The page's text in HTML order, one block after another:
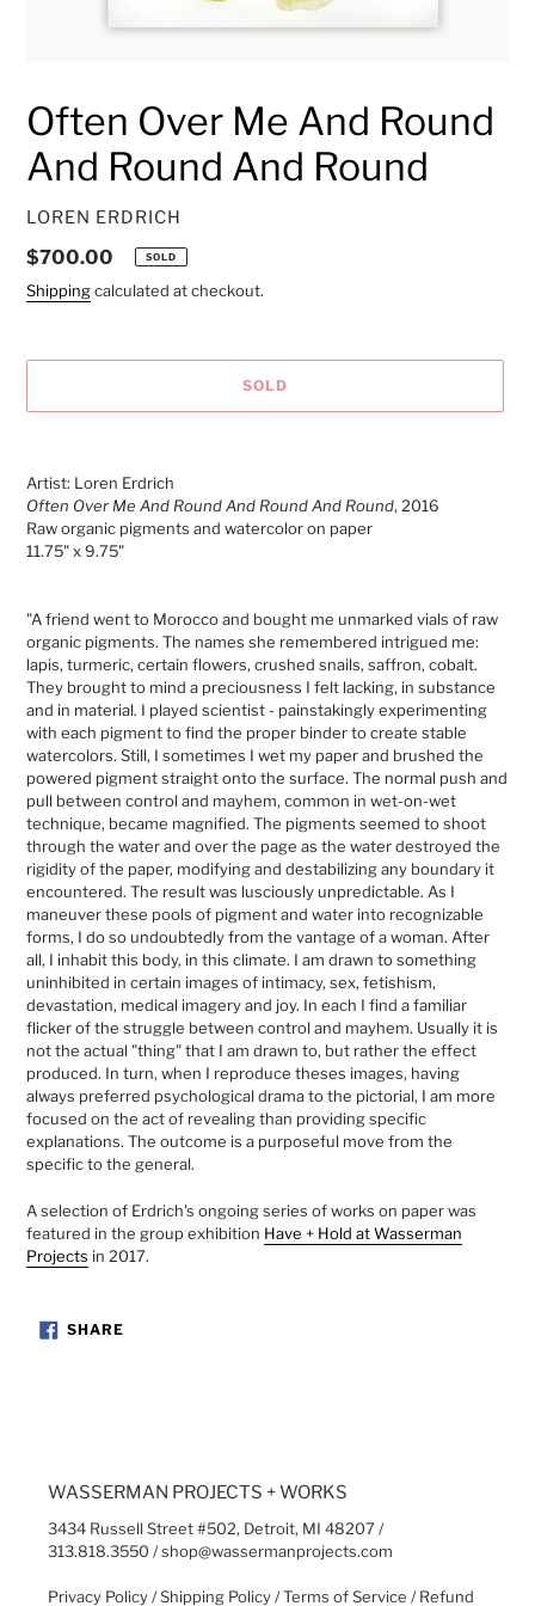
Often Over Me And Round
And Round And Round
VENDOR
LOREN ERDRICH
Regular
price
$700.00 SOLD
Shippingcalculated at checkout.
SOLD
to
your
cart
Artist: Loren Erdrich
Often Over Me And Round And Round And Round, 2016
Raw organic pigments and watercolor on paper
11.75" x 9.75"
"A friend went to Morocco and bought me unmarked vials of raw
organic pigments. The names she remembered intrigued me:
lapis, turmeric, certain flowers, crushed snails, saffron, cobalt.
They brought to mind a preciousness I felt lacking, in substance
and in material. I played scientist - painstakingly experimenting
with each pigment to find the proper binder to create stable
watercolors. Still, I sometimes I wet my paper and brushed the
powered pigment straight onto the surface. The normal push and
pull between control and mayhem, common in wet-on-wet
technique, became magnified. The pigments seemed to shoot
through the water and over the page as the water destroyed the
rigidity of the paper, modifying and destabilizing any boundary it
encountered. The result was lusciously unpredictable. As I
maneuver these pools of pigment and water into recognizable
forms, I do so undoubtedly from the vantage of a woman. After
all, I inhabit this body, in this climate. I am drawn to something
uninhibited in certain images of intimacy, sex, fetishism,
devastation, medical imagery and joy. In each I find a familiar
flicker of the struggle between control and mayhem. Usually it is
not the actual "thing" that I am drawn to, but rather the effect
produced. In turn, when I reproduce theses images, having
always preferred psychological drama to the pictorial, I am more
focused on the act of revealing than providing specific
explanations. The outcome is a purposeful move from the
specific to the general.
A selection of Erdrich's ongoing series of works on paper was
featured in the group exhibition Have + Hold at Wasserman
Projects in 2017.
SHARESHARE
ON
WASSERMAN PROJECTS + WORKS
3434 Russell Street #502, Detroit, MI 48207 /
313.818.3550 / shop@wassermanprojects.com
Privacy Policy/Shipping Policy/Terms of Service /Refund